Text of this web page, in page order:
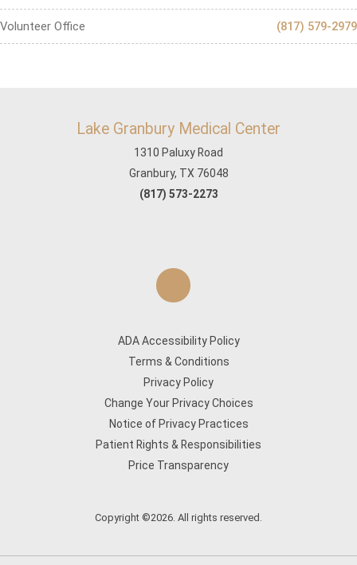
Volunteer Office (817) 579-2979
Lake Granbury Medical Center
1310 Paluxy Road
Granbury, TX 76048
(817) 573-2273
ADA Accessibility Policy
Terms & Conditions
Privacy Policy
Change Your Privacy Choices
Notice of Privacy Practices
Patient Rights & Responsibilities
Price Transparency
Copyright ©2026. All rights reserved.